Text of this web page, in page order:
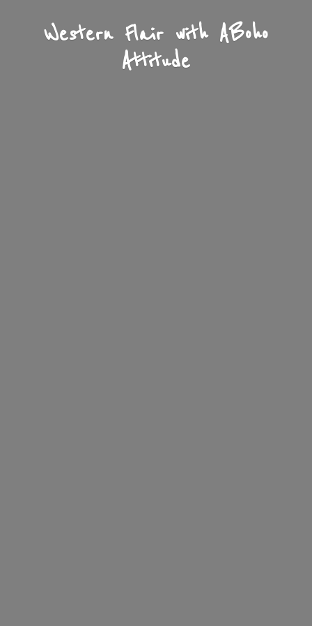
Western Flair with ABoho
Attitude